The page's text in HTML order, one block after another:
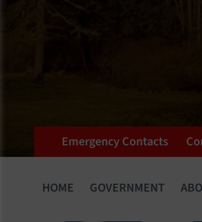
Emergency Contacts
HOME GOVERNMENT